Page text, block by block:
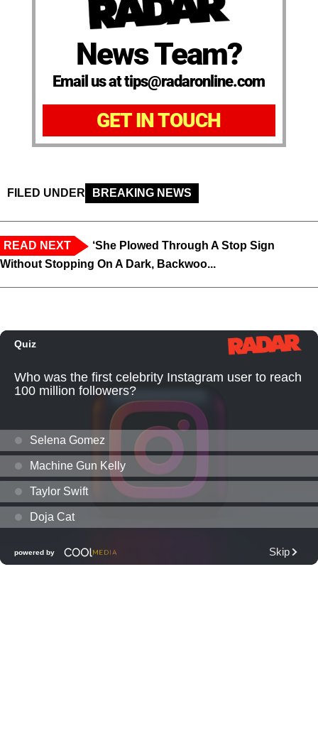
News Team?
Email us at tips@radaronline.com
GET IN TOUCH
FILED UNDER BREAKING NEWS
READ NEXT
‘She Plowed Through A Stop Sign
Without Stopping On A Dark, Backwoo...